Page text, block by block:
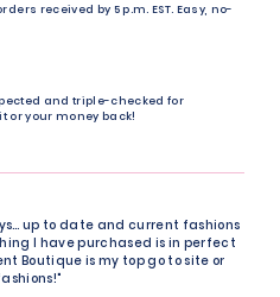
received by 5 p.m. EST. Easy, no-
and triple-checked for
or your money back!
up to date and current fashions
I have purchased is in perfect
Boutique is my top go to site or